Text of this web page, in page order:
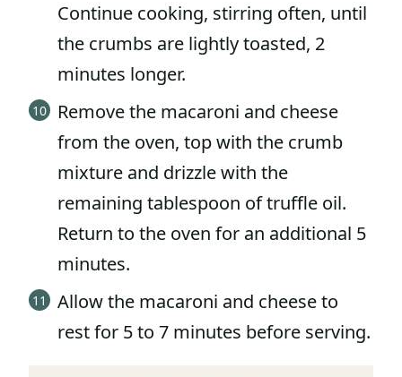
Continue cooking, stirring often, until
the crumbs are lightly toasted, 2
minutes longer.
Remove the macaroni and cheese
from the oven, top with the crumb
mixture and drizzle with the
remaining tablespoon of truffle oil.
Return to the oven for an additional 5
minutes.
Allow the macaroni and cheese to
rest for 5 to 7 minutes before serving.